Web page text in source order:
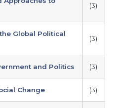
(3)
Global Political
(3)
and Politics (3)
Change (3)